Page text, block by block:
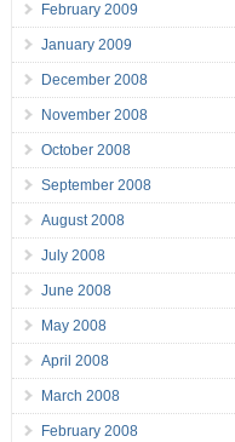
February 2009
January 2009
December 2008
November 2008
October 2008
September 2008
August 2008
July 2008
June 2008
May 2008
April 2008
March 2008
February 2008